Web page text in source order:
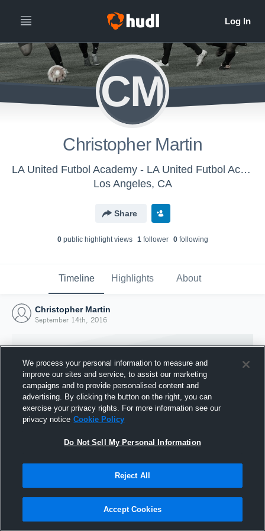
CM
Christopher Martin
LA United Futbol Academy - LA United Futbol Academy U-12
Los Angeles, CA
Share
0public highlight views 1follower 0following
Timeline Highlights About
Christopher Martin
September 14th, 2016
Joined Hudl
14 September 2016
We process your personal information to measure and
improve our sites and service, to assist our marketing
campaigns and to provide personalised content and
advertising. By clicking the button on the right, you can
exercise your privacy rights. For more information see our
privacy notice Cookie Policy
Do Not Sell My Personal Information
Reject All
Accept Cookies